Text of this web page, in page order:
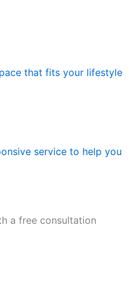
that fits your lifestyle
service to help you
a free consultation